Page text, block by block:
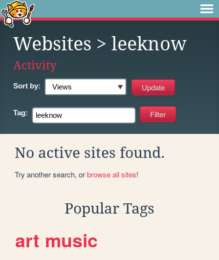
Websites > leeknow
Activity
Sort by:
Tag:
No active sites found.
Try another search, orbrowse all sites!
Popular Tags
art music